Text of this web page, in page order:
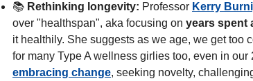
📚 Rethinking longevity: Professor Kerry
over "healthspan", aka focusing on years spent
it healthily. She suggests as we age, we get too
embracing change, seeking novelty,